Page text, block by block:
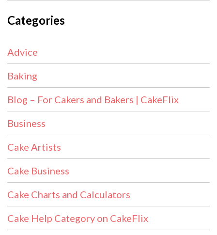
Categories
Advice
Baking
Blog – For Cakers and Bakers | CakeFlix
Business
Cake Artists
Cake Business
Cake Charts and Calculators
Cake Help Category on CakeFlix